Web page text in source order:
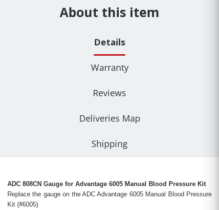
About this item
Details
Warranty
Reviews
Deliveries Map
Shipping
ADC 808CN Gauge for Advantage 6005 Manual Blood Pressure Kit
Replace the gauge on the ADC Advantage 6005 Manual Blood Pressure
Kit (#6005)